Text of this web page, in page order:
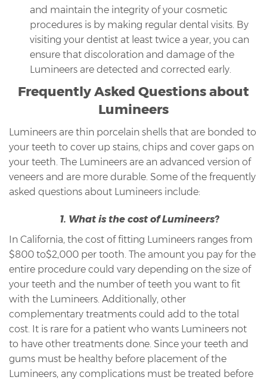
and maintain the integrity of your cosmetic
procedures is by making regular dental visits. By
visiting your dentist at least twice a year, you can
ensure that discoloration and damage of the
Lumineers are detected and corrected early.
Frequently Asked Questions about
Lumineers
Lumineers are thin porcelain shells that are bonded to
your teeth to cover up stains, chips and cover gaps on
your teeth. The Lumineers are an advanced version of
veneers and are more durable. Some of the frequently
asked questions about Lumineers include:
1. What is the cost of Lumineers?
In California, the cost of fitting Lumineers ranges from
$800 to$2,000 per tooth. The amount you pay for the
entire procedure could vary depending on the size of
your teeth and the number of teeth you want to fit
with the Lumineers. Additionally, other
complementary treatments could add to the total
cost. It is rare for a patient who wants Lumineers not
to have other treatments done. Since your teeth and
gums must be healthy before placement of the
Lumineers, any complications must be treated before